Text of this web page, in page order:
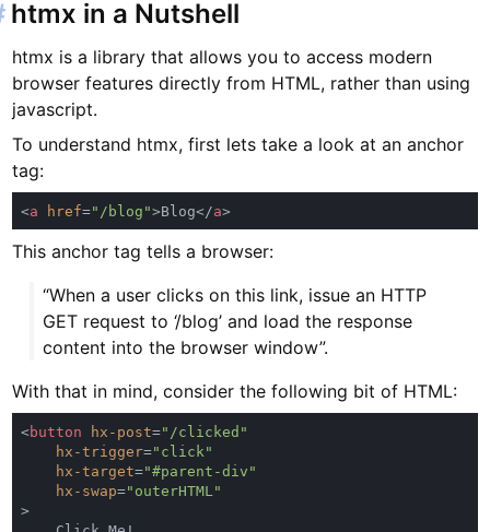
htmx in a Nutshell
htmx is a library that allows you to access modern
browser features directly from HTML, rather than using
javascript.
To understand htmx, first lets take a look at an anchor
tag:
<a href="/blog">Blog</a
This anchor tag tells a browser:
“When a user clicks on this link, issue an HTTP
GET request to ‘/blog’ and load the response
content into the browser window”.
With that in mind, consider the following bit of HTML:
<button hx-post=
hx-trigger=
hx-target=
hx-swap=